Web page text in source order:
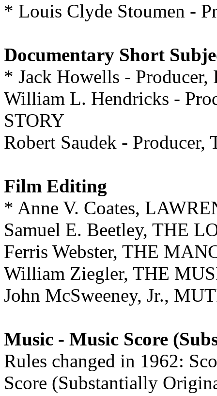
* Louis Clyde Stoumen -
Documentary Short
* Jack Howells -
William L. Hendricks -
STORY
Robert Saudek -
Film Editing
* Anne V. Coates,
Samuel E. Beetley, THE
Ferris Webster, THE
William Ziegler, THE
John McSweeney, Jr.,
Music - Music Score
Rules changed in 1962:
Score (Substantially